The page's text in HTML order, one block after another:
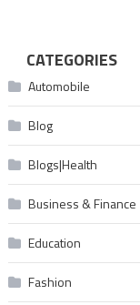
CATEGORIES
Automobile
Blog
Blogs|Health
Business & Finance
Education
Fashion